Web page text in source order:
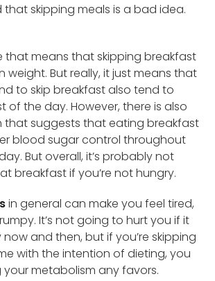
that skipping meals is a bad idea.
that means that skipping breakfast
weight. But really, it just means that
to skip breakfast also tend to
of the day. However, there is also
that suggests that eating breakfast
blood sugar control throughout
But overall, it’s probably not
breakfast if you’re not hungry.
in general can make you feel tired,
It’s not going to hurt you if it
and then, but if you’re skipping
with the intention of dieting, you
your metabolism any favors.